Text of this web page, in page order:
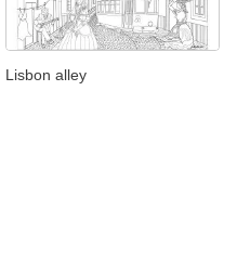
Lisbon alley